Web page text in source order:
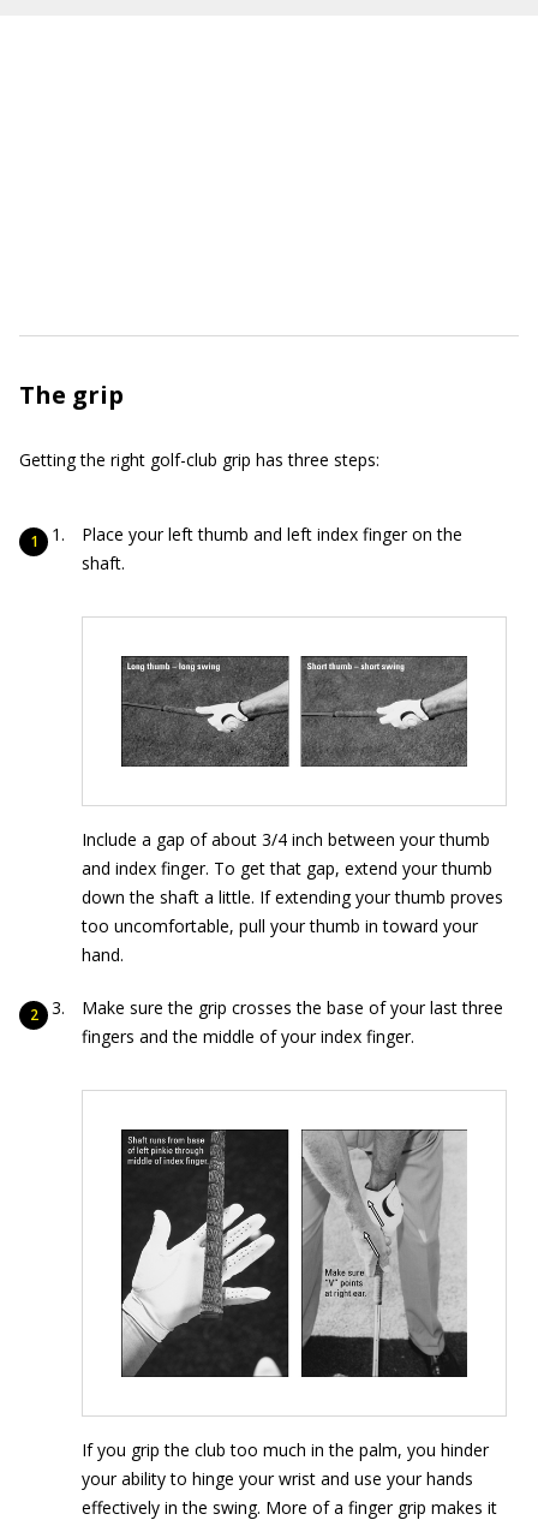
The grip
Getting the right golf-club grip has three steps:
Place your left thumb and left index finger on the
shaft.
Include a gap of about 3/4 inch between your thumb
and index finger. To get that gap, extend your thumb
down the shaft a little. If extending your thumb proves
too uncomfortable, pull your thumb in toward your
hand.
Make sure the grip crosses the base of your last three
fingers and the middle of your index finger.
If you grip the club too much in the palm, you hinder
your ability to hinge your wrist and use your hands
effectively in the swing. More of a finger grip makes it